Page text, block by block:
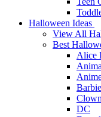
Halloween Ideas
View All
Best
Alice
Barbie
Clown
DC